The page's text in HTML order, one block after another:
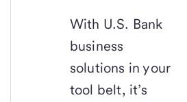
With U.S. Bank
business
solutions in your
tool belt, it’s